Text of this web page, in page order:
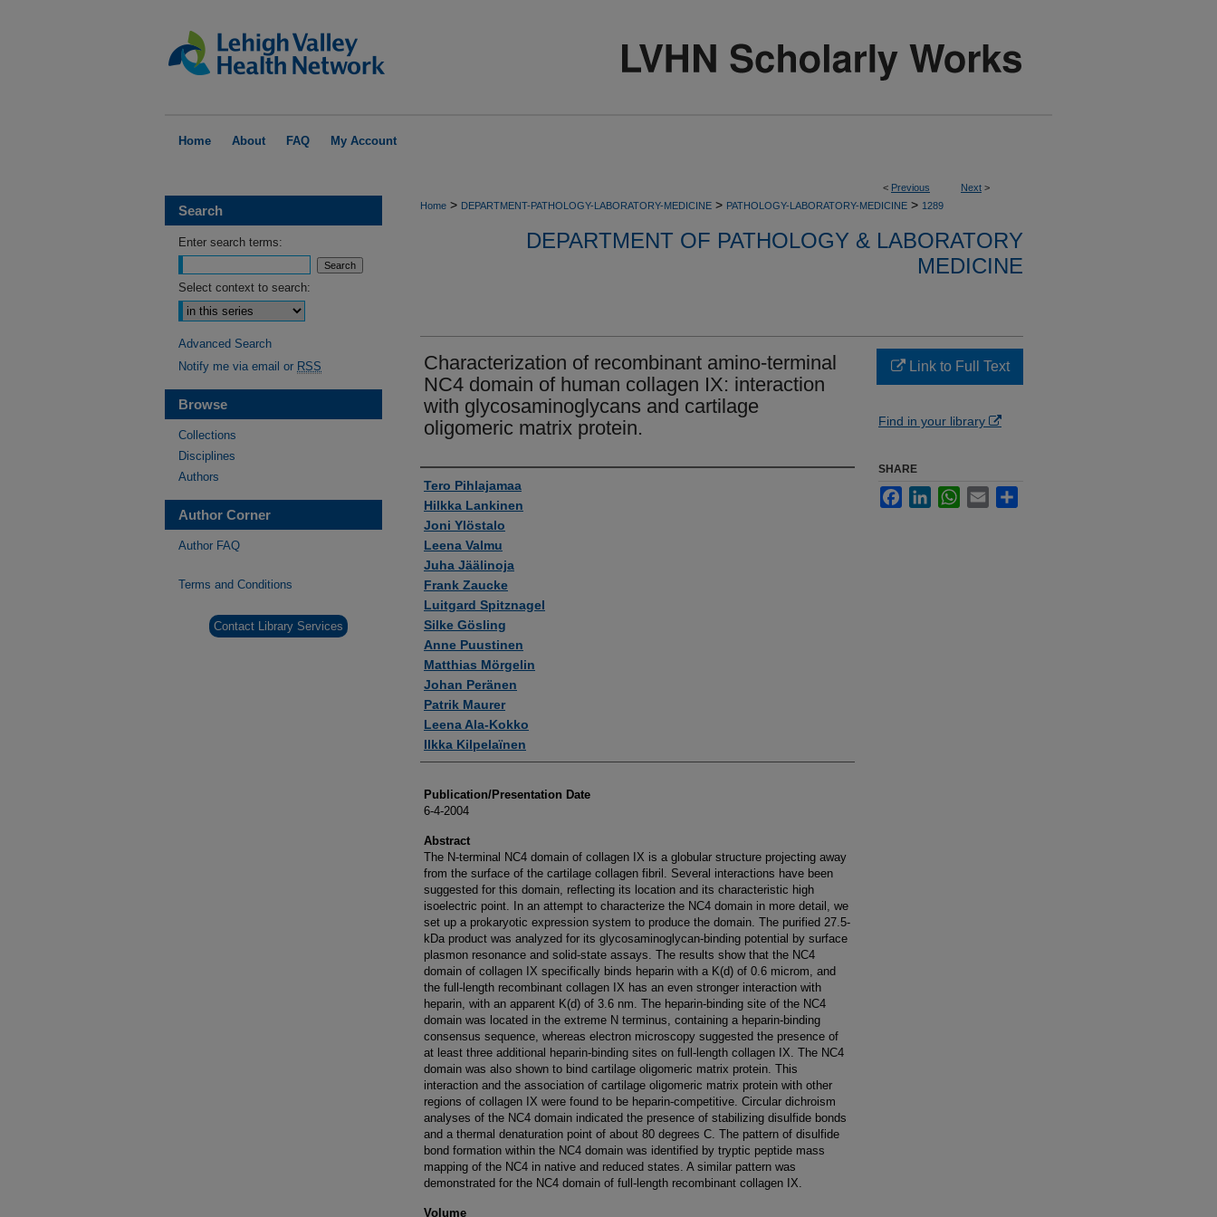
Home About FAQ My Account
< Previous Next >
Home > DEPARTMENT-PATHOLOGY-LABORATORY-MEDICINE > PATHOLOGY-LABORATORY-MEDICINE > 1289
DEPARTMENT OF PATHOLOGY & LABORATORY
MEDICINE
Characterization of recombinant amino-terminal
NC4 domain of human collagen IX: interaction
with glycosaminoglycans and cartilage
oligomeric matrix protein.
Authors
Tero Pihlajamaa
Hilkka Lankinen
Joni Ylöstalo
Leena Valmu
Juha Jäälinoja
Frank Zaucke
Luitgard Spitznagel
Silke Gösling
Anne Puustinen
Matthias Mörgelin
Johan Peränen
Patrik Maurer
Leena Ala-Kokko
Ilkka Kilpelaïnen
Publication/Presentation Date
6-4-2004
Abstract
The N-terminal NC4 domain of collagen IX is a globular structure projecting away
from the surface of the cartilage collagen fibril. Several interactions have been
suggested for this domain, reflecting its location and its characteristic high
isoelectric point. In an attempt to characterize the NC4 domain in more detail, we
set up a prokaryotic expression system to produce the domain. The purified 27.5-
kDa product was analyzed for its glycosaminoglycan-binding potential by surface
plasmon resonance and solid-state assays. The results show that the NC4
domain of collagen IX specifically binds heparin with a K(d) of 0.6 microm, and
the full-length recombinant collagen IX has an even stronger interaction with
heparin, with an apparent K(d) of 3.6 nm. The heparin-binding site of the NC4
domain was located in the extreme N terminus, containing a heparin-binding
consensus sequence, whereas electron microscopy suggested the presence of
at least three additional heparin-binding sites on full-length collagen IX. The NC4
domain was also shown to bind cartilage oligomeric matrix protein. This
interaction and the association of cartilage oligomeric matrix protein with other
regions of collagen IX were found to be heparin-competitive. Circular dichroism
analyses of the NC4 domain indicated the presence of stabilizing disulfide bonds
and a thermal denaturation point of about 80 degrees C. The pattern of disulfide
bond formation within the NC4 domain was identified by tryptic peptide mass
mapping of the NC4 in native and reduced states. A similar pattern was
demonstrated for the NC4 domain of full-length recombinant collagen IX.
Volume
Link to Full Text
Find in your library
SHARE
FacebookLinkedInWhatsApp
Email
Search
Enter search terms:
Select context to search:
Advanced Search
Notify me via email or RSS
Browse
Collections
Disciplines
Authors
Author Corner
Author FAQ
Terms and Conditions
Contact Library Services